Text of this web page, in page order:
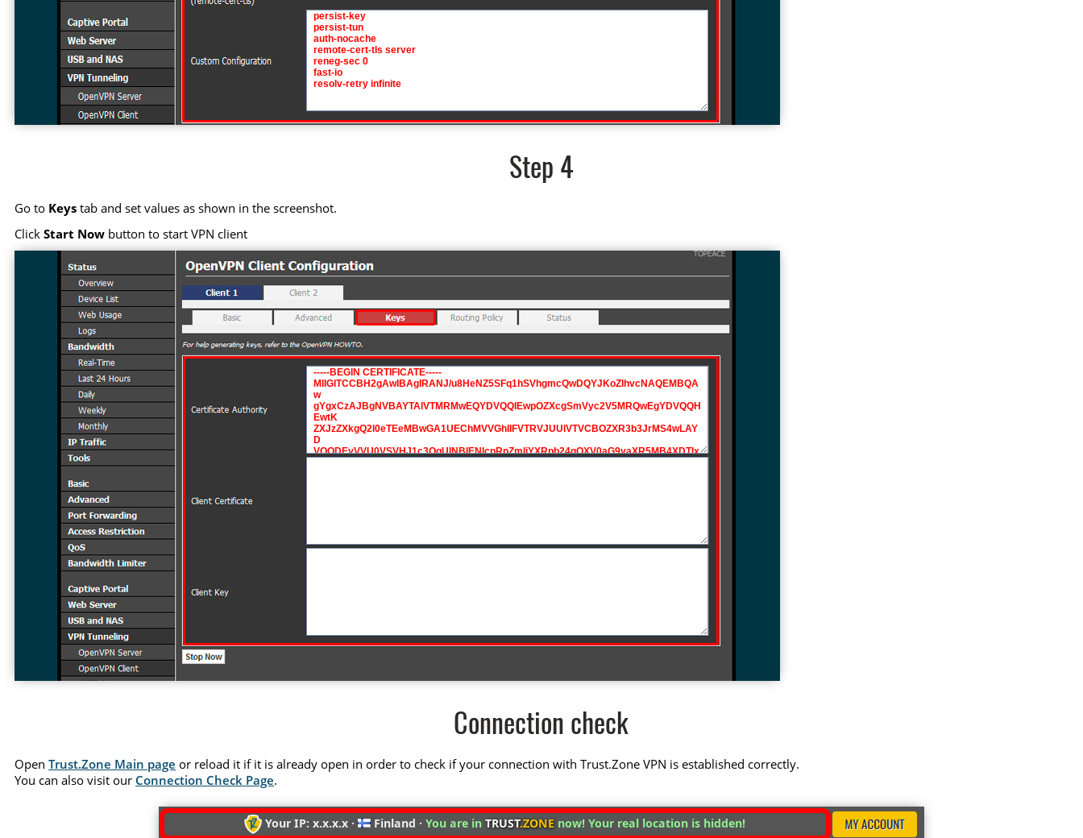
Step 4
Go to Keys tab and set values as shown in the screenshot.
ClickStart Now button to start VPN client
Connection check
OpenTrust.Zone Main page or reload it if it is already open in order to check if your connection with Trust.Zone VPN is established correctly.
You can also visit our Connection Check Page.
Your IP: x.x.x.x · Finland ·You are inTRUST.ZONE now! Your real location is hidden!